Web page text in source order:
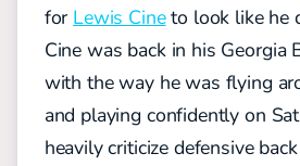
for Lewis Cineto look like he
Cine was back in his Georgia
with the way he was flying
and playing confidently on
heavily criticize defensive